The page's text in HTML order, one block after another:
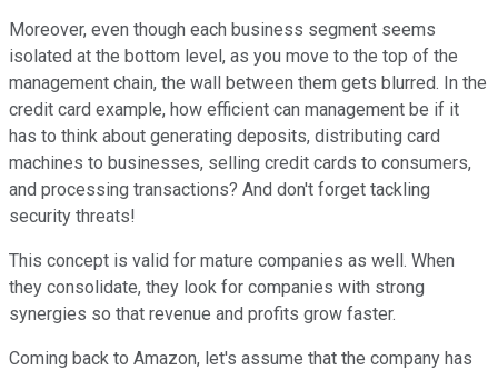
Moreover, even though each business segment seems
isolated at the bottom level, as you move to the top of the
management chain, the wall between them gets blurred. In the
credit card example, how efficient can management be if it
has to think about generating deposits, distributing card
machines to businesses, selling credit cards to consumers,
and processing transactions? And don't forget tackling
security threats!
This concept is valid for mature companies as well. When
they consolidate, they look for companies with strong
synergies so that revenue and profits grow faster.
Coming back to Amazon, let's assume that the company has